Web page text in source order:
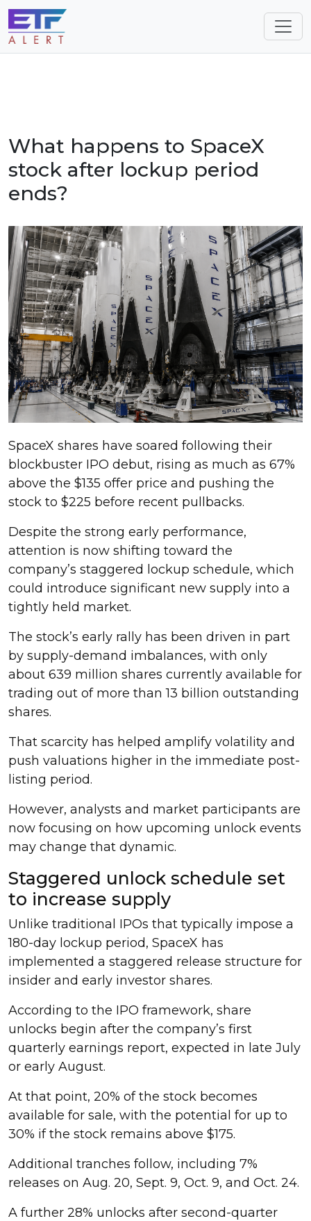
What happens to SpaceX
stock after lockup period
ends?
SpaceX shares have soared following their
blockbuster IPO debut, rising as much as 67%
above the $135 offer price and pushing the
stock to $225 before recent pullbacks.
Despite the strong early performance,
attention is now shifting toward the
company’s staggered lockup schedule, which
could introduce significant new supply into a
tightly held market.
The stock’s early rally has been driven in part
by supply-demand imbalances, with only
about 639 million shares currently available for
trading out of more than 13 billion outstanding
shares.
That scarcity has helped amplify volatility and
push valuations higher in the immediate post-
listing period.
However, analysts and market participants are
now focusing on how upcoming unlock events
may change that dynamic.
Staggered unlock schedule set
to increase supply
Unlike traditional IPOs that typically impose a
180-day lockup period, SpaceX has
implemented a staggered release structure for
insider and early investor shares.
According to the IPO framework, share
unlocks begin after the company’s first
quarterly earnings report, expected in late July
or early August.
At that point, 20% of the stock becomes
available for sale, with the potential for up to
30% if the stock remains above $175.
Additional tranches follow, including 7%
releases on Aug. 20, Sept. 9, Oct. 9, and Oct. 24.
A further 28% unlocks after second-quarter